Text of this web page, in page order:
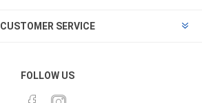
CUSTOMER SERVICE
FOLLOW US